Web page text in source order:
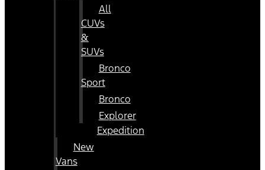
All
CUVs
&
SUVs
Bronco
Sport
Bronco
Explorer
Expedition
New
Vans